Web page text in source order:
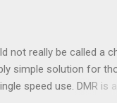
not really be called a
simple solution for
speed use. DMR is a